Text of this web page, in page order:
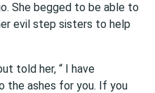
She begged to be able to
evil step sisters to help
told her, “ I have
the ashes for you. If you